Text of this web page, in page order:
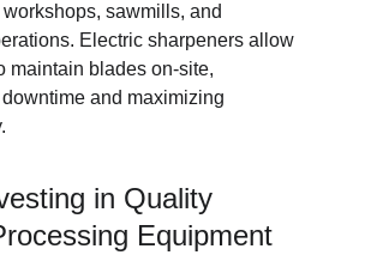
sawmills, and
Electric sharpeners allow
maintain blades on-site,
and maximizing
in Quality
Equipment